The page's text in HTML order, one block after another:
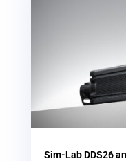
Sim-Lab DDS26